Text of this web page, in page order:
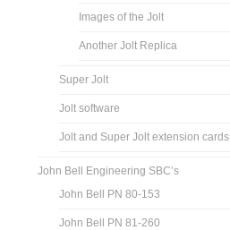
Images of the Jolt
Another Jolt Replica
Super Jolt
Jolt software
Jolt and Super Jolt extension cards
John Bell Engineering SBC’s
John Bell PN 80-153
John Bell PN 81-260